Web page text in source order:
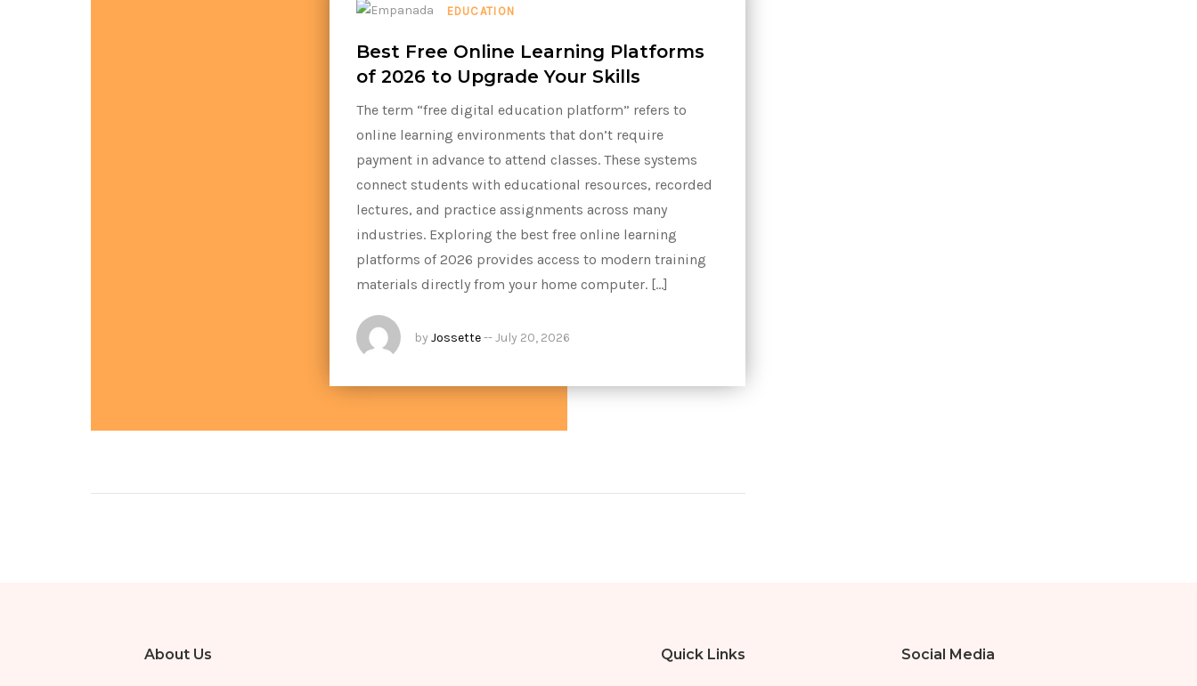
EDUCATION
Best Free Online Learning Platforms
of 2026 to Upgrade Your Skills
The term “free digital education platform” refers to
online learning environments that don’t require
payment in advance to attend classes. These systems
connect students with educational resources, recorded
lectures, and practice assignments across many
industries. Exploring the best free online learning
platforms of 2026 provides access to modern training
materials directly from your home computer. […]
by Jossette--July 20, 2026
About Us Quick Links Social Media